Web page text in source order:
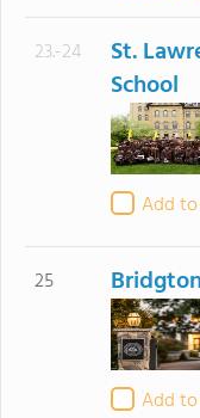
23.-24
St.
School
Add
25
Add